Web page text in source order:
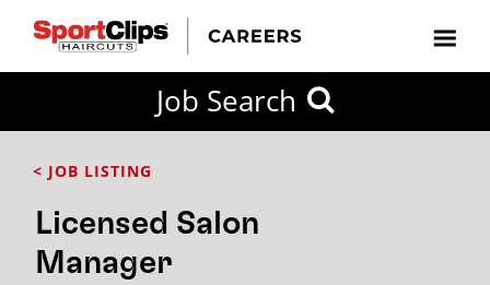
Job Search
< JOB LISTING
Licensed Salon
Manager
FROM?
Search
City / State